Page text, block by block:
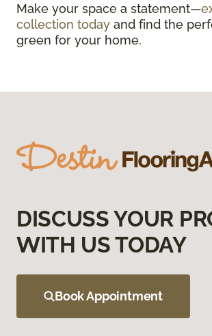
Make your space a statement—
collection today and find the
green for your home.
DISCUSS YOUR
WITH US TODAY
Book Appointment